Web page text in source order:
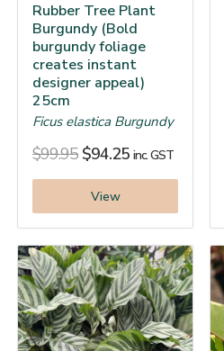
Rubber Tree Plant
Burgundy (Bold
burgundy foliage
creates instant
designer appeal)
25cm
Ficus elastica Burgundy
$99.95 $94.25 inc. GST
View